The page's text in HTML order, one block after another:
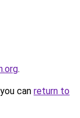
.
can return to